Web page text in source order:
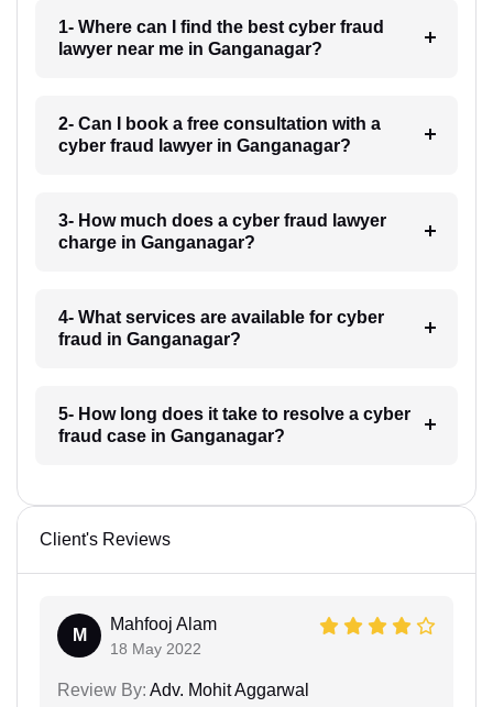
1- Where can I find the best cyber fraud
lawyer near me in Ganganagar?
2- Can I book a free consultation with a
cyber fraud lawyer in Ganganagar?
3- How much does a cyber fraud lawyer
charge in Ganganagar?
4- What services are available for cyber
fraud in Ganganagar?
5- How long does it take to resolve a cyber
fraud case in Ganganagar?
Client's Reviews
M
Mahfooj Alam
18 May 2022
Review By: Adv. Mohit Aggarwal